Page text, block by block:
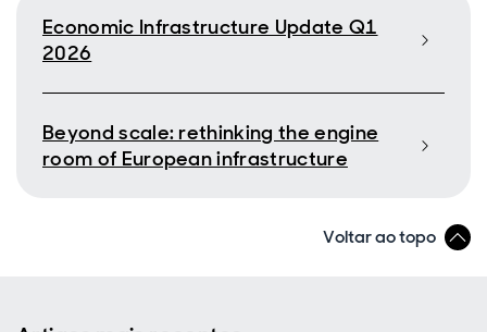
Economic Infrastructure Update Q1
2026
Beyond scale: rethinking the engine
room of European infrastructure
Voltar ao topo